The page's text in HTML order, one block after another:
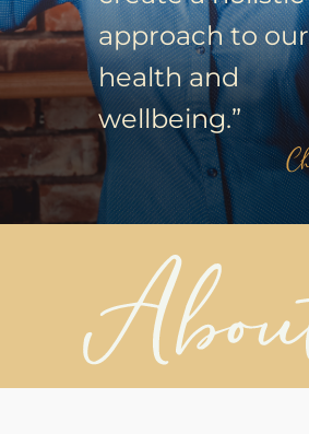
approach to our
health and
wellbeing.”